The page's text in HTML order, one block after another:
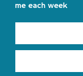
me each week